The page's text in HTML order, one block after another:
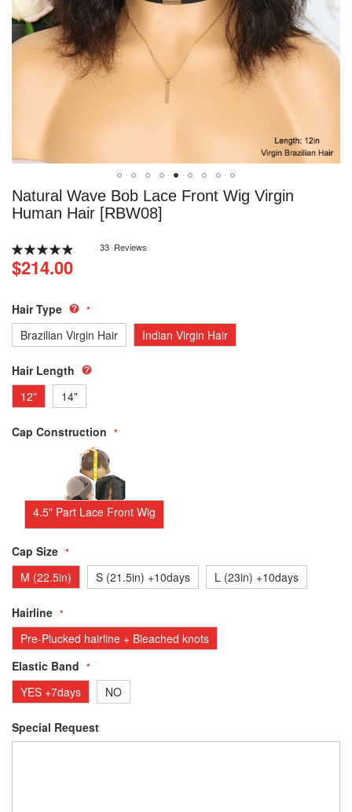
Natural Wave Bob Lace Front Wig Virgin
Human Hair [RBW08]
Rating:
99
% of100
33 Reviews
$214.00
Hair Type
Brazilian Virgin Hair
Indian Virgin Hair
Hair Length
12"
14"
Cap Construction
4.5" Part Lace Front Wig
Cap Size
M (22.5in)
S (21.5in) +10days L (23in) +10days
Hairline
Pre-Plucked hairline + Bleached knots
Elastic Band
YES +7days
NO
Special Request
Skip
to
beginning
of
the
gallery